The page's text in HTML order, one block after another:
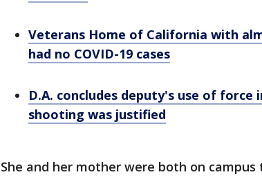
Veterans Home of California with
had no COVID-19 cases
D.A. concludes deputy's use of
shooting was justified
She and her mother were both on